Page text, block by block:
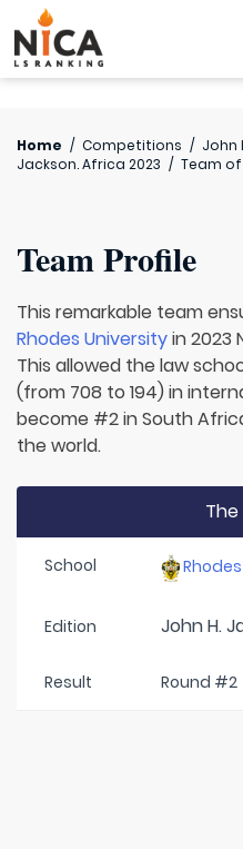
Home / Competitions / John
Jackson. Africa 2023 / Team of
Team Profile
This remarkable team
Rhodes Universityin 2023
This allowed the law
(from 708 to 194) in
become #2 in South
the world.
School
Edition John H.
Result Round #2